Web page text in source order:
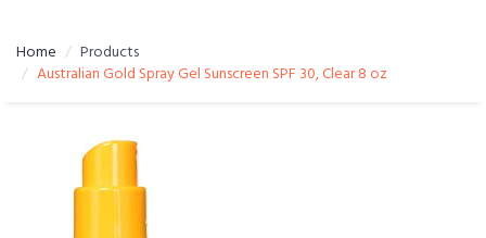
Home
Products
Australian Gold Spray Gel Sunscreen SPF 30, Clear 8 oz